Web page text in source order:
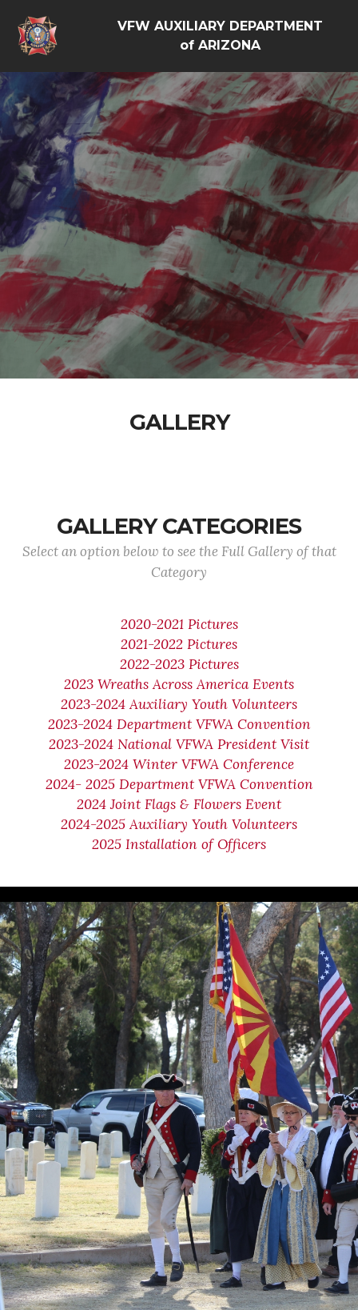
VFW AUXILIARY DEPARTMENT
of ARIZONA
GALLERY
GALLERY CATEGORIES
Select an option below to see the Full Gallery of that
Category
2020-2021 Pictures
2021-2022 Pictures
2022-2023 Pictures
2023 Wreaths Across America Events
2023-2024 Auxiliary Youth Volunteers
2023-2024 Department VFWA Convention
2023-2024 National VFWA President Visit
2023-2024 Winter VFWA Conference
2024- 2025 Department VFWA Convention
2024 Joint Flags & Flowers Event
2024-2025 Auxiliary Youth Volunteers
2025 Installation of Officers